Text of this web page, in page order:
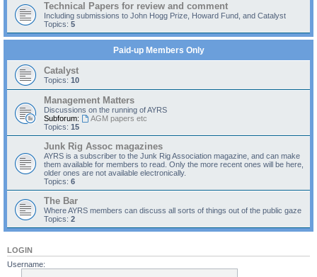
Technical Papers for review and comment
Including submissions to John Hogg Prize, Howard Fund, and Catalyst
Topics: 5
Paid-up Members Only
Catalyst
Topics: 10
Management Matters
Discussions on the running of AYRS
Subforum:
AGM papers etc
Topics: 15
Junk Rig Assoc magazines
AYRS is a subscriber to the Junk Rig Association magazine, and can make
them available for members to read. Only the more recent ones will be here,
older ones are not available electronically.
Topics: 6
The Bar
Where AYRS members can discuss all sorts of things out of the public gaze
Topics: 2
LOGIN
Username: